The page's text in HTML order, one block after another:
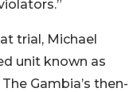
trial, Michael
unit known as
Gambia’s then-